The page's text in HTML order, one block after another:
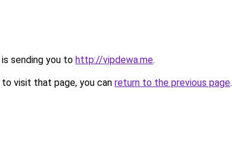
sending you to http://vipdewa.me.
visit that page, you can return to the previous page.